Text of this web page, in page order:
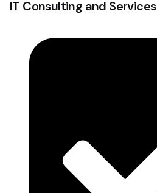
IT Consulting and Services